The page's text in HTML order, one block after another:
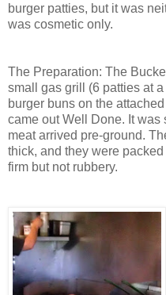
burger patties, but it was
was cosmetic only.
The Preparation: The
small gas grill (6 patties at
burger buns on the
came out Well Done. It was
meat arrived pre-ground.
thick, and they were
firm but not rubbery.